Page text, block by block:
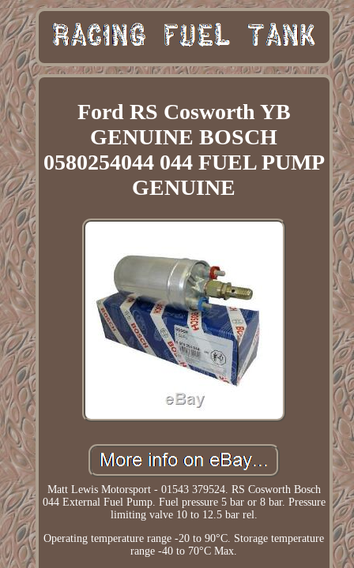
Ford RS Cosworth YB
GENUINE BOSCH
0580254044 044 FUEL PUMP
GENUINE
Matt Lewis Motorsport - 01543 379524. RS Cosworth Bosch
044 External Fuel Pump. Fuel pressure 5 bar or 8 bar. Pressure
limiting valve 10 to 12.5 bar rel.
Operating temperature range -20 to 90°C. Storage temperature
range -40 to 70°C Max.